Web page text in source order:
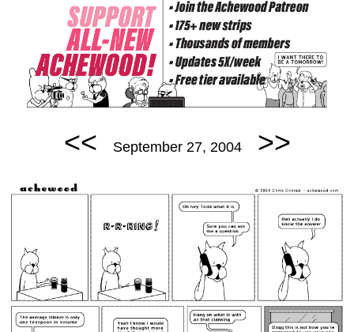
<< September 27, 2004 >>